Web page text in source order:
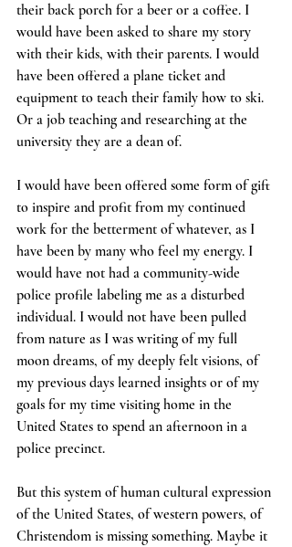
their back porch for a beer or a coffee. I
would have been asked to share my story
with their kids, with their parents. I would
have been offered a plane ticket and
equipment to teach their family how to ski.
Or a job teaching and researching at the
university they are a dean of.
I would have been offered some form of gift
to inspire and profit from my continued
work for the betterment of whatever, as I
have been by many who feel my energy. I
would have not had a community-wide
police profile labeling me as a disturbed
individual. I would not have been pulled
from nature as I was writing of my full
moon dreams, of my deeply felt visions, of
my previous days learned insights or of my
goals for my time visiting home in the
United States to spend an afternoon in a
police precinct.
But this system of human cultural expression
of the United States, of western powers, of
Christendom is missing something. Maybe it